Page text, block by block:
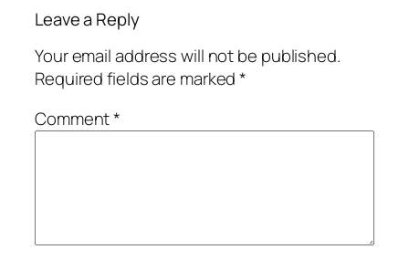
Leave a Reply
Your email address will not be published.
Required fields are marked*
Comment*